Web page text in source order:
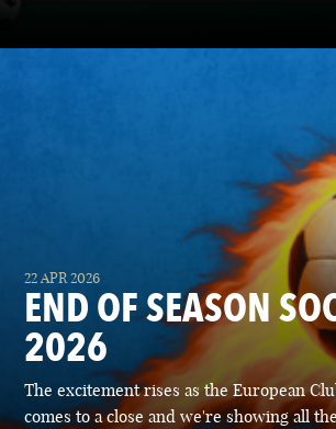
22 APR 2026
END OF SEASON
2026
The excitement rises as the European
comes to a close and we're showing all